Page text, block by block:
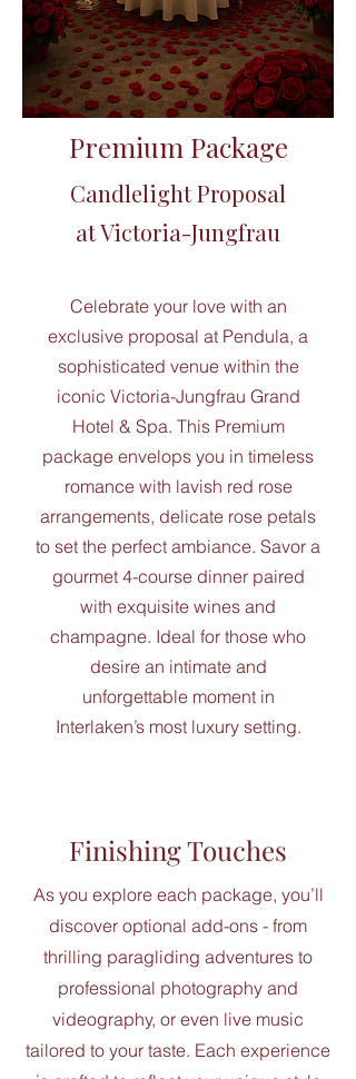
Premium Package
Candlelight Proposal
at Victoria-Jungfrau
Celebrate your love with an
exclusive proposal at Pendula, a
sophisticated venue within the
iconic Victoria-Jungfrau Grand
Hotel & Spa. This Premium
package envelops you in timeless
romance with lavish red rose
arrangements, delicate rose petals
to set the perfect ambiance. Savor a
gourmet 4-course dinner paired
with exquisite wines and
champagne. Ideal for those who
desire an intimate and
unforgettable moment in
Interlaken’s most luxury setting.
Finishing Touches
As you explore each package, you’ll
discover optional add-ons - from
thrilling paragliding adventures to
professional photography and
videography, or even live music
tailored to your taste. Each experience